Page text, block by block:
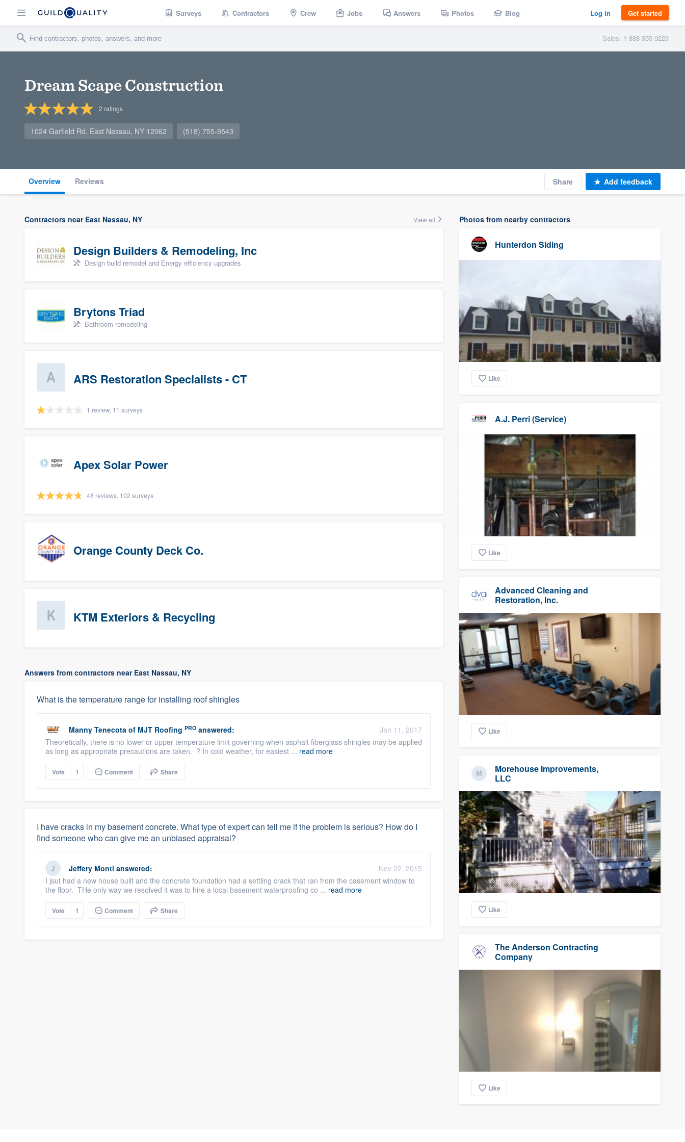
Surveys Contractors Crew Jobs Answers Photos Blog Log in Get started
Sales: 1-888-355-9223
Dream Scape Construction
2 ratings
1024 Garfield Rd, East Nassau, NY 12062 (518) 755-9543
Overview Reviews Share Add feedback
Contractors near East Nassau, NY View all
Design Builders & Remodeling, Inc
Design build remodel and Energy efficiency upgrades
Brytons Triad
Bathroom remodeling
ARS Restoration Specialists - CT
1 review, 11 surveys
Apex Solar Power
48 reviews, 102 surveys
Orange County Deck Co.
KTM Exteriors & Recycling
Answers from contractors near East Nassau, NY
What is the temperature range for installing roof shingles
Manny Tenecota of MJT Roofing PRO answered:
Jan 11, 2017
Theoretically, there is no lower or upper temperature limit governing when asphalt fiberglass shingles may be applied
as long as appropriate precautions are taken. ? In cold weather, for easiest ... read more
Vote 1 Comment Share
I have cracks in my basement concrete. What type of expert can tell me if the problem is serious? How do I
find someone who can give me an unbiased appraisal?
Jeffery Monti answered:
Nov 22, 2015
I jsut had a new house built and the concrete foundation had a settling crack that ran from the casement window to
the floor. THe only way we resolved it was to hire a local basement waterproofing co ... read more
Vote 1 Comment Share
Photos from nearby contractors
Hunterdon Siding
Like
A.J. Perri (Service)
Like
Advanced Cleaning and
Restoration, Inc.
Like
Morehouse Improvements,
LLC
Like
The Anderson Contracting
Company
Like